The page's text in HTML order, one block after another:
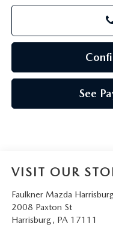
See
VISIT OUR
Faulkner Mazda
2008 Paxton St
Harrisburg, PA 17111